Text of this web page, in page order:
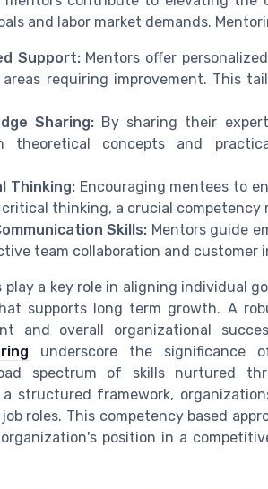
and labor market demands.
Support:Mentors offer
requiring improvement. This
Sharing: By sharing their
theoretical concepts and
Thinking:Encouraging mentees to
thinking, a crucial
Skills: Mentors guide
team collaboration and customer
play a key role in aligning individual
supports long term growth. A
and overall organizational
underscore the significance
spectrum of skills nurtured
structured framework,
roles. This competency based
position in a